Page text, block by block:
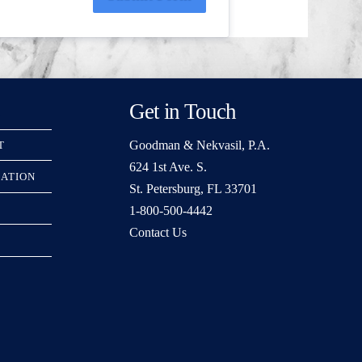
Get in Touch
Goodman & Nekvasil, P.A.
624 1st Ave. S.
St. Petersburg, FL 33701
1-800-500-4442
Contact Us